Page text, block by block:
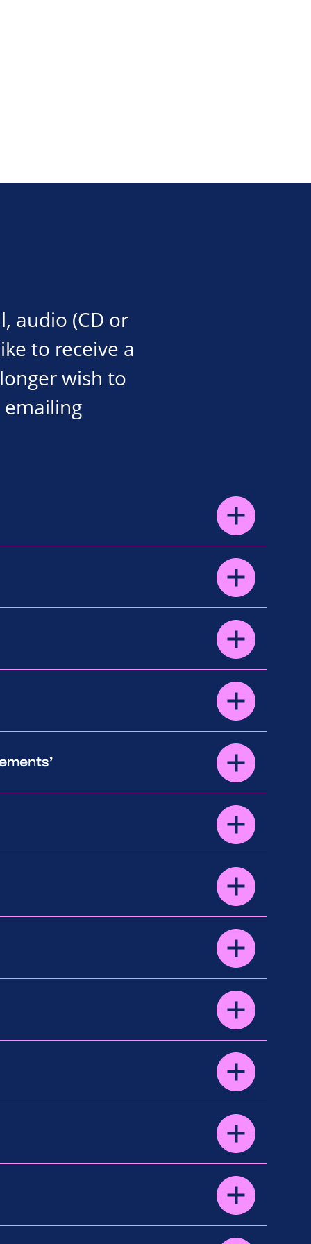
audio (CD or
to receive a
wish to
emailing